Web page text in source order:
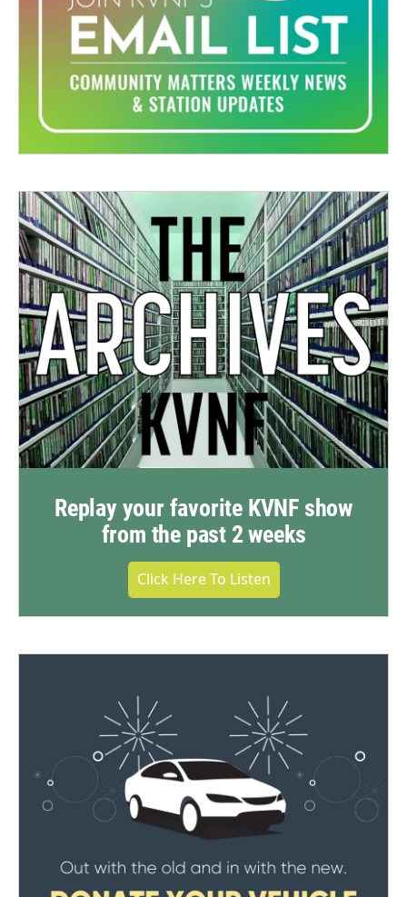
Replay your favorite KVNF show
from the past 2 weeks
Click Here To Listen